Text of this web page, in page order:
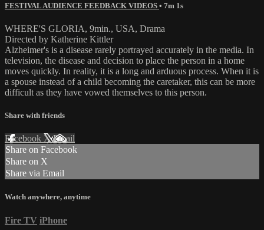
FESTIVAL AUDIENCE FEEDBACK VIDEOS • 7m 1s
WHERE'S GLORIA, 9min., USA, Drama
Directed by Katherine Kittler
Alzheimer's is a disease rarely portrayed accurately in the media. In
television, the disease and decision to place the person in a home
moves quickly. In reality, it is a long and arduous process. When it is
a spouse instead of a child becoming the caretaker, this can be more
difficult as they have vowed themselves to this person.
Share with friends
Facebook XEmail
Share on Facebook
Share on X
Share via Email
Watch anywhere, anytime
Fire TV iPhone